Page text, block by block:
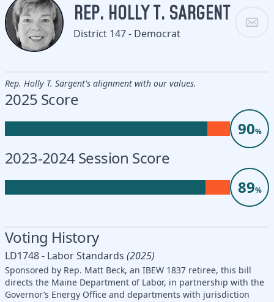
REP. HOLLY T. SARGENT
District 147 - Democrat
Rep. Holly T. Sargent's alignment with our values.
2025 Score
90%
2023-2024 Session Score
89%
Voting History
LD1748 - Labor Standards (2025)
Sponsored by Rep. Matt Beck, an IBEW 1837 retiree, this bill
directs the Maine Department of Labor, in partnership with the
Governor’s Energy Office and departments with jurisdiction